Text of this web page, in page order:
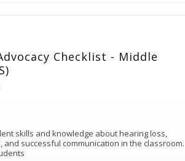
Checklist - Middle
skills and knowledge about hearing loss,
and successful communication in the classroom.